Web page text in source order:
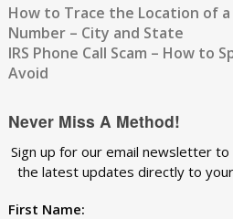
How to Trace the Location of a
Number – City and State
IRS Phone Call Scam – How to
Avoid
Never Miss A Method!
Sign up for our email newsletter to
the latest updates directly to
First Name: